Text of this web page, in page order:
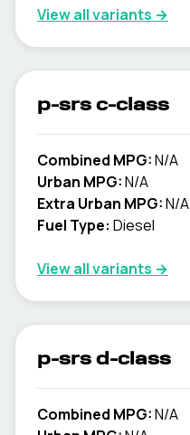
View all variants →
p-srs c-class
Combined MPG:N/A
Urban MPG:N/A
Extra Urban MPG:N/A
Fuel Type: Diesel
View all variants →
p-srs d-class
Combined MPG:N/A